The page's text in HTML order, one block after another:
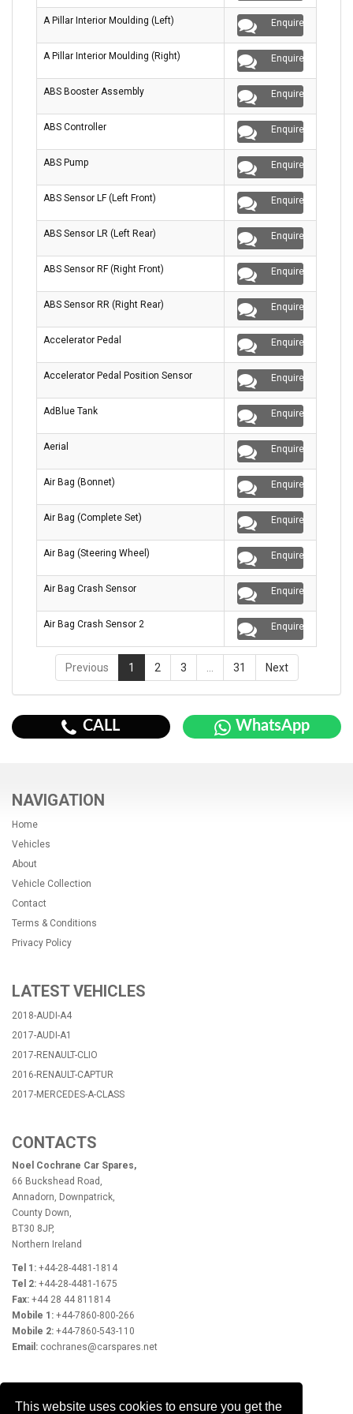
This website uses cookies to ensure you get the
A Pillar Interior Moulding (Left) Enquire
A Pillar Interior Moulding (Right) Enquire
ABS Booster Assembly Enquire
ABS Controller Enquire
ABS Pump Enquire
ABS Sensor LF (Left Front) Enquire
ABS Sensor LR (Left Rear) Enquire
ABS Sensor RF (Right Front) Enquire
ABS Sensor RR (Right Rear) Enquire
Accelerator Pedal Enquire
Accelerator Pedal Position Sensor Enquire
AdBlue Tank Enquire
Aerial Enquire
Air Bag (Bonnet) Enquire
Air Bag (Complete Set) Enquire
Air Bag (Steering Wheel) Enquire
Air Bag Crash Sensor Enquire
Air Bag Crash Sensor 2 Enquire
Previous 1 2 3 31 Next
CALL WhatsApp
NAVIGATION
Home
Vehicles
About
Vehicle Collection
Contact
Terms & Conditions
Privacy Policy
LATEST VEHICLES
2018-AUDI-A4
2017-AUDI-A1
2017-RENAULT-CLIO
2016-RENAULT-CAPTUR
2017-MERCEDES-A-CLASS
CONTACTS
Noel Cochrane Car Spares,
66 Buckshead Road,
Annadorn, Downpatrick,
County Down,
BT30 8JP,
Northern Ireland
Tel 1: +44-28-4481-1814
Tel 2: +44-28-4481-1675
Fax: +44 28 44 811814
Mobile 1: +44-7860-800-266
Mobile 2: +44-7860-543-110
Email: cochranes@carspares.net
OPENING HOURS